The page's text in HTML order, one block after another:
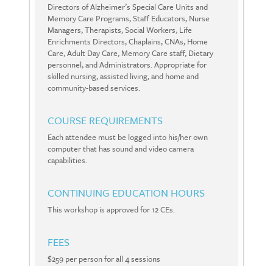
Directors of Alzheimer’s Special Care Units and
Memory Care Programs, Staff Educators, Nurse
Managers, Therapists, Social Workers, Life
Enrichments Directors, Chaplains, CNAs, Home
Care, Adult Day Care, Memory Care staff, Dietary
personnel, and Administrators. Appropriate for
skilled nursing, assisted living, and home and
community-based services.
COURSE REQUIREMENTS
Each attendee must be logged into his/her own
computer that has sound and video camera
capabilities.
CONTINUING EDUCATION HOURS
This workshop is approved for 12 CEs.
FEES
$259 per person for all 4 sessions